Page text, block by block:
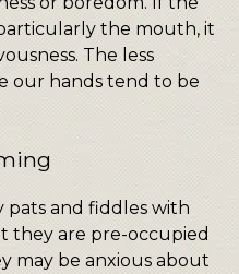
the mouth, it
The less
our hands tend to be
pats and fiddles with
they are pre-occupied
may be anxious about